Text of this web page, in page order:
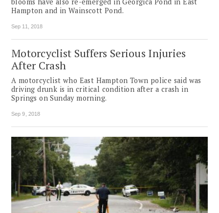
Hampton and in Wainscott Pond.
Sep 11, 2018
Motorcyclist Suffers Serious Injuries
After Crash
A motorcyclist who East Hampton Town police said was
driving drunk is in critical condition after a crash in
Springs on Sunday morning.
Sep 9, 2018